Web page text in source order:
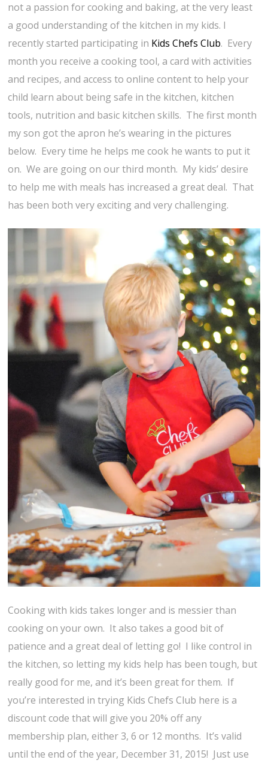
not a passion for cooking and baking, at the very least
a good understanding of the kitchen in my kids. I
recently started participating in Kids Chefs Club. Every
month you receive a cooking tool, a card with activities
and recipes, and access to online content to help your
child learn about being safe in the kitchen, kitchen
tools, nutrition and basic kitchen skills. The first month
my son got the apron he’s wearing in the pictures
below. Every time he helps me cook he wants to put it
on. We are going on our third month. My kids’ desire
to help me with meals has increased a great deal. That
has been both very exciting and very challenging.
Cooking with kids takes longer and is messier than
cooking on your own. It also takes a good bit of
patience and a great deal of letting go! I like control in
the kitchen, so letting my kids help has been tough, but
really good for me, and it’s been great for them. If
you’re interested in trying Kids Chefs Club here is a
discount code that will give you 20% off any
membership plan, either 3, 6 or 12 months. It’s valid
until the end of the year, December 31, 2015! Just use